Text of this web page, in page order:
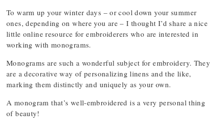
To warm up your winter days – or cool down your summer
ones, depending on where you are – I thought I’d share a nice
little online resource for embroiderers who are interested in
working with monograms.
Monograms are such a wonderful subject for embroidery. They
are a decorative way of personalizing linens and the like,
marking them distinctly and uniquely as your own.
A monogram that’s well-embroidered is a very personal thing
of beauty!